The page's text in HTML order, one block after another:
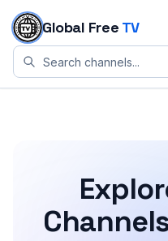
Skip to content
Global Free TV